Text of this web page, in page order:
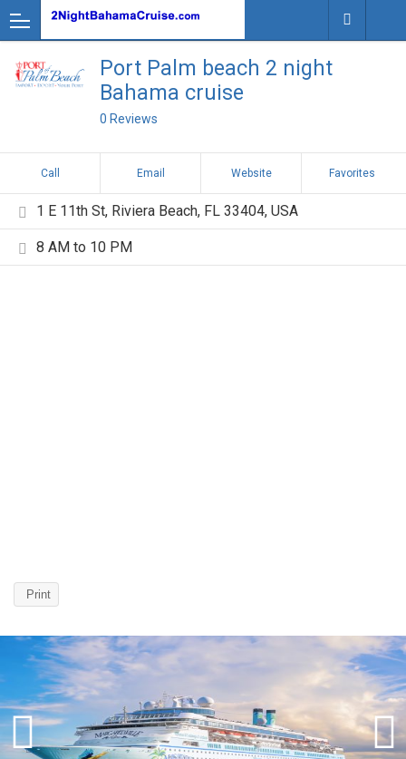
Port Palm beach 2 night
Bahama cruise
0 Reviews
Call Email Website Favorites
1 E 11th St, Riviera Beach, FL 33404, USA
8 AM to 10 PM
Print